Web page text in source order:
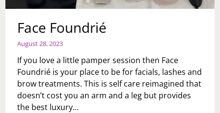
Face Foundrié
August 28, 2023
If you love a little pamper session then Face
Foundrié is your place to be for facials, lashes and
brow treatments. This is self care reimagined that
doesn’t cost you an arm and a leg but provides
the best luxury…